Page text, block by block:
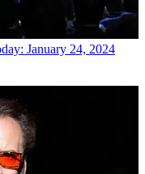
January 24, 2024